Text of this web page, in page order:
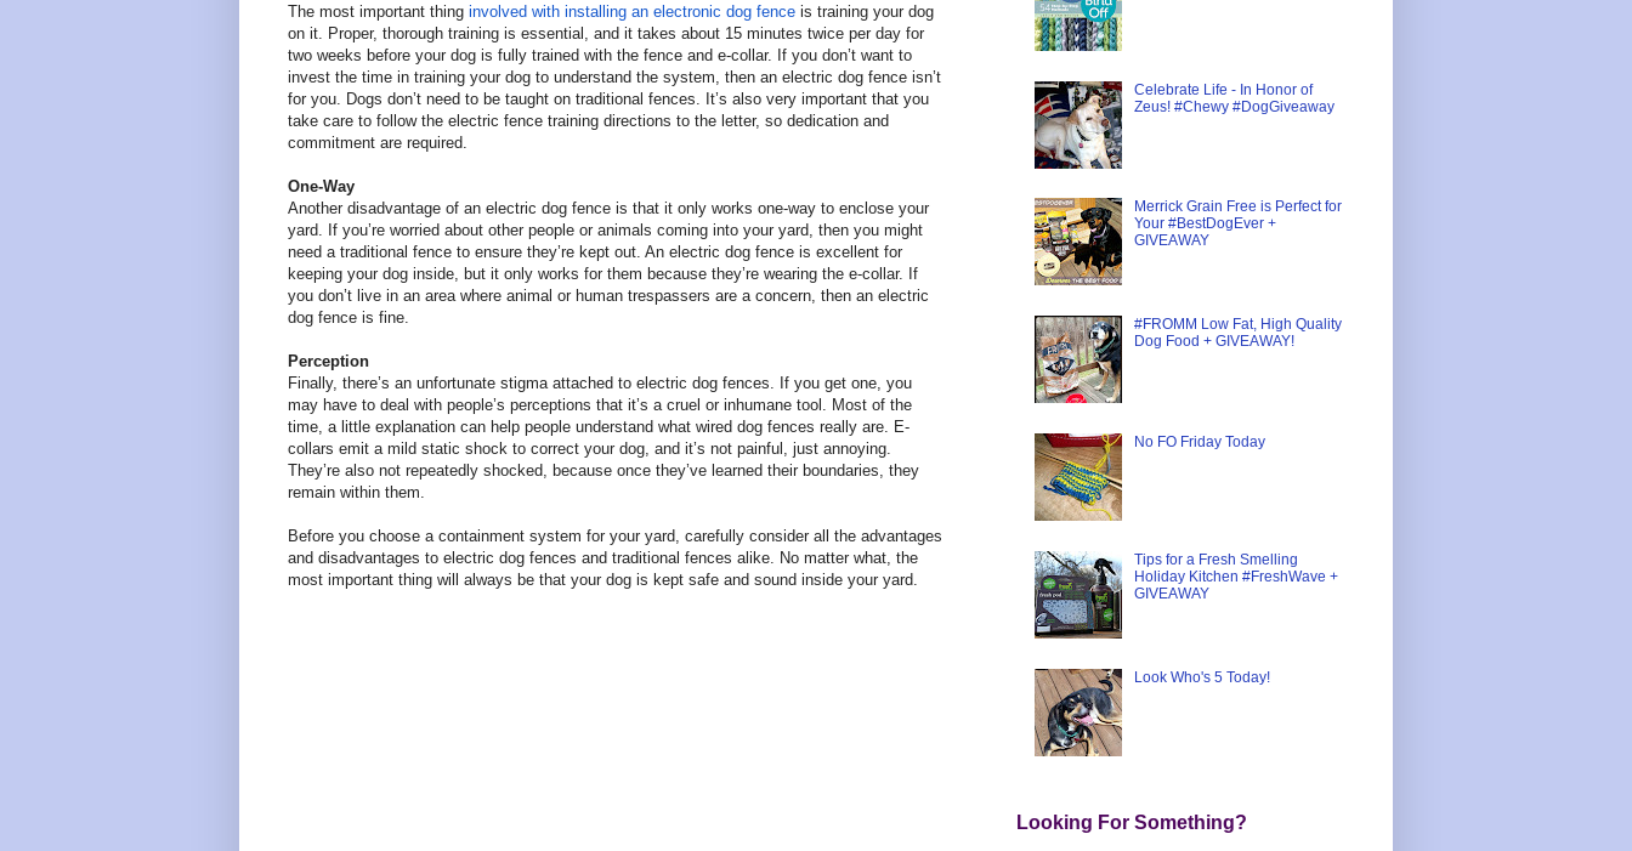
The most important thing involved with installing an electronic dog fence is training your dog
on it. Proper, thorough training is essential, and it takes about 15 minutes twice per day for
two weeks before your dog is fully trained with the fence and e-collar. If you don’t want to
invest the time in training your dog to understand the system, then an electric dog fence isn’t
for you. Dogs don’t need to be taught on traditional fences. It’s also very important that you
take care to follow the electric fence training directions to the letter, so dedication and
commitment are required.
One-Way
Another disadvantage of an electric dog fence is that it only works one-way to enclose your
yard. If you’re worried about other people or animals coming into your yard, then you might
need a traditional fence to ensure they’re kept out. An electric dog fence is excellent for
keeping your dog inside, but it only works for them because they’re wearing the e-collar. If
you don’t live in an area where animal or human trespassers are a concern, then an electric
dog fence is fine.
Perception
Finally, there’s an unfortunate stigma attached to electric dog fences. If you get one, you
may have to deal with people’s perceptions that it’s a cruel or inhumane tool. Most of the
time, a little explanation can help people understand what wired dog fences really are. E-
collars emit a mild static shock to correct your dog, and it’s not painful, just annoying.
They’re also not repeatedly shocked, because once they’ve learned their boundaries, they
remain within them.
Before you choose a containment system for your yard, carefully consider all the advantages
and disadvantages to electric dog fences and traditional fences alike. No matter what, the
most important thing will always be that your dog is kept safe and sound inside your yard.
Celebrate Life - In Honor of
Zeus! #Chewy #DogGiveaway
Merrick Grain Free is Perfect for
Your #BestDogEver +
GIVEAWAY
#FROMM Low Fat, High Quality
Dog Food + GIVEAWAY!
No FO Friday Today
Tips for a Fresh Smelling
Holiday Kitchen #FreshWave +
GIVEAWAY
Look Who's 5 Today!
Looking For Something?